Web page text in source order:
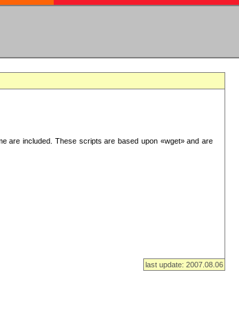
are included. These scripts are based upon «wget» and are
last update: 2007.08.06